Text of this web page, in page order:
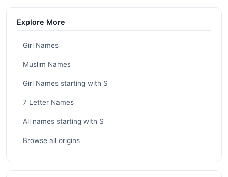
Explore More
Girl Names
Muslim Names
Girl Names starting with S
7 Letter Names
All names starting with S
Browse all origins